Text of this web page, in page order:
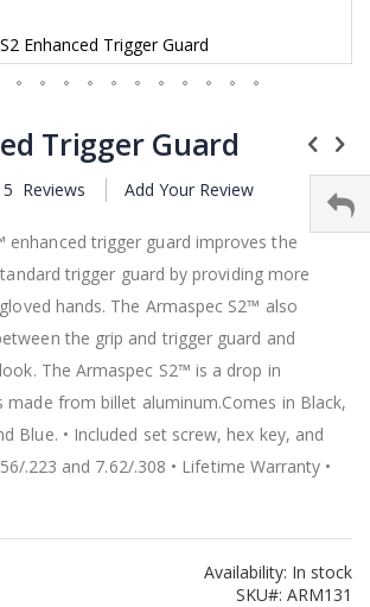
S2 Enhanced Trigger Guard
Trigger Guard
5 Reviews Add Your Review
enhanced trigger guard improves the
trigger guard by providing more
hands. The Armaspec S2™ also
the grip and trigger guard and
The Armaspec S2™ is a drop in
made from billet aluminum.Comes in Black,
Blue. • Included set screw, hex key, and
.223 and 7.62/.308 • Lifetime Warranty •
Availability: In stock
SKU
ARM131